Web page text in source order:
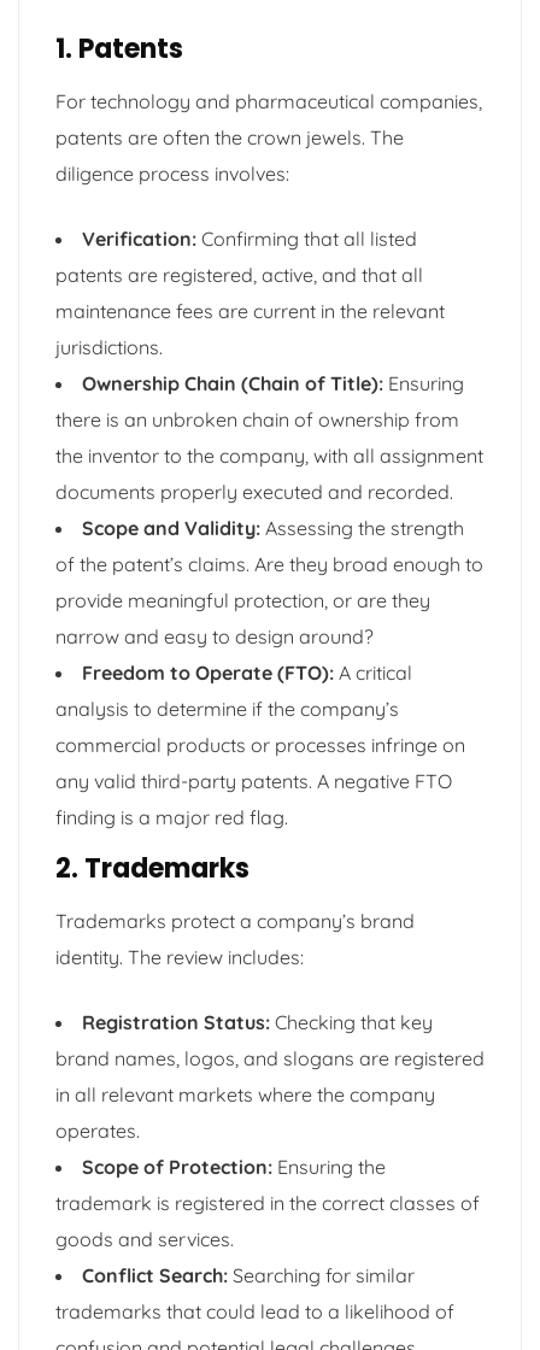
1. Patents
For technology and pharmaceutical companies,
patents are often the crown jewels. The
diligence process involves:
Verification: Confirming that all listed
patents are registered, active, and that all
maintenance fees are current in the relevant
jurisdictions.
Ownership Chain (Chain of Title): Ensuring
there is an unbroken chain of ownership from
the inventor to the company, with all assignment
documents properly executed and recorded.
Scope and Validity: Assessing the strength
of the patent’s claims. Are they broad enough to
provide meaningful protection, or are they
narrow and easy to design around?
Freedom to Operate (FTO): A critical
analysis to determine if the company’s
commercial products or processes infringe on
any valid third-party patents. A negative FTO
finding is a major red flag.
2. Trademarks
Trademarks protect a company’s brand
identity. The review includes:
Registration Status: Checking that key
brand names, logos, and slogans are registered
in all relevant markets where the company
operates.
Scope of Protection: Ensuring the
trademark is registered in the correct classes of
goods and services.
Conflict Search: Searching for similar
trademarks that could lead to a likelihood of